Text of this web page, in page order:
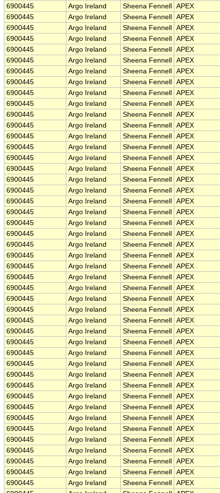
6900445
Argo Ireland Sheena Fennell
APEX
6900445
Argo Ireland Sheena Fennell
APEX
6900445
Argo Ireland Sheena Fennell
APEX
6900445
Argo Ireland Sheena Fennell
APEX
6900445
Argo Ireland Sheena Fennell
APEX
6900445
Argo Ireland Sheena Fennell
APEX
6900445
Argo Ireland Sheena Fennell
APEX
6900445
Argo Ireland Sheena Fennell
APEX
6900445
Argo Ireland Sheena Fennell
APEX
6900445
Argo Ireland Sheena Fennell
APEX
6900445
Argo Ireland Sheena Fennell
APEX
6900445
Argo Ireland Sheena Fennell
APEX
6900445
Argo Ireland Sheena Fennell
APEX
6900445
Argo Ireland Sheena Fennell
APEX
6900445
Argo Ireland Sheena Fennell
APEX
6900445
Argo Ireland Sheena Fennell
APEX
6900445
Argo Ireland Sheena Fennell
APEX
6900445
Argo Ireland Sheena Fennell
APEX
6900445
Argo Ireland Sheena Fennell
APEX
6900445
Argo Ireland Sheena Fennell
APEX
6900445
Argo Ireland Sheena Fennell
APEX
6900445
Argo Ireland Sheena Fennell
APEX
6900445
Argo Ireland Sheena Fennell
APEX
6900445
Argo Ireland Sheena Fennell
APEX
6900445
Argo Ireland Sheena Fennell
APEX
6900445
Argo Ireland Sheena Fennell
APEX
6900445
Argo Ireland Sheena Fennell
APEX
6900445
Argo Ireland Sheena Fennell
APEX
6900445
Argo Ireland Sheena Fennell
APEX
6900445
Argo Ireland Sheena Fennell
APEX
6900445
Argo Ireland Sheena Fennell
APEX
6900445
Argo Ireland Sheena Fennell
APEX
6900445
Argo Ireland Sheena Fennell
APEX
6900445
Argo Ireland Sheena Fennell
APEX
6900445
Argo Ireland Sheena Fennell
APEX
6900445
Argo Ireland Sheena Fennell
APEX
6900445
Argo Ireland Sheena Fennell
APEX
6900445
Argo Ireland Sheena Fennell
APEX
6900445
Argo Ireland Sheena Fennell
APEX
6900445
Argo Ireland Sheena Fennell
APEX
6900445
Argo Ireland Sheena Fennell
APEX
6900445
Argo Ireland Sheena Fennell
APEX
6900445
Argo Ireland Sheena Fennell
APEX
6900445
Argo Ireland Sheena Fennell
APEX
6900445
Argo Ireland Sheena Fennell
APEX